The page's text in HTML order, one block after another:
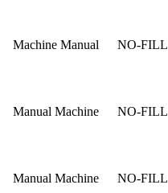
Machine Manual NO-FILL
Manual Machine NO-FILL
Manual Machine NO-FILL